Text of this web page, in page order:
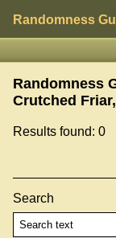
Randomness
Randomness
Crutched
Results found: 0
Search